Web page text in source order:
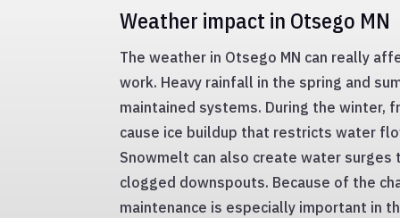
Weather impact in Otsego MN
The weather in Otsego MN can really
work. Heavy rainfall in the spring and
maintained systems. During the winter,
cause ice buildup that restricts water
Snowmelt can also create water
clogged downspouts. Because of the
maintenance is especially important in